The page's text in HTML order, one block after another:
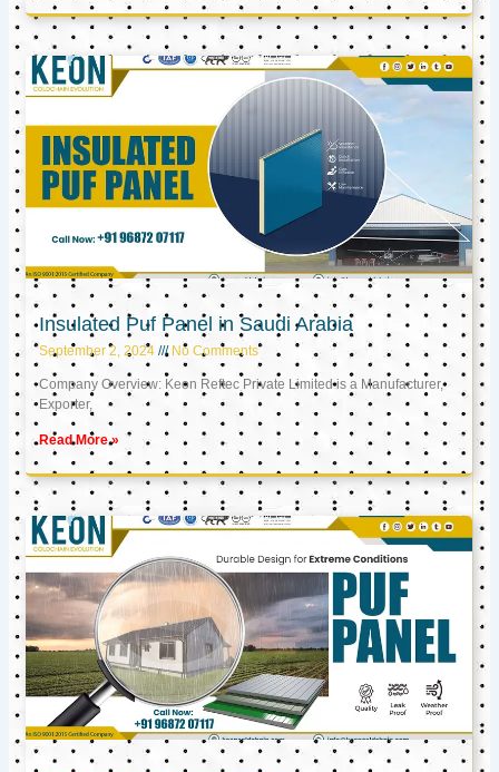
Insulated Puf Panel in Saudi Arabia
September 2, 2024 No Comments
Company Overview: Keon Reftec Private Limited is a Manufacturer,
Exporter,
Read More »